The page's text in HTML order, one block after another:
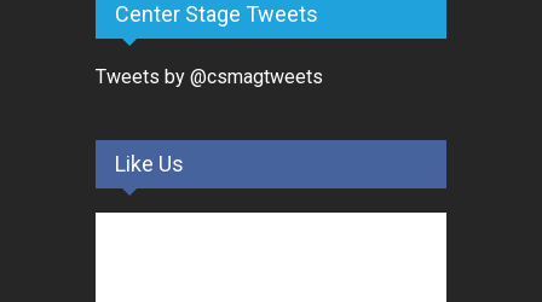
Center Stage Tweets
Tweets by @csmagtweets
Like Us